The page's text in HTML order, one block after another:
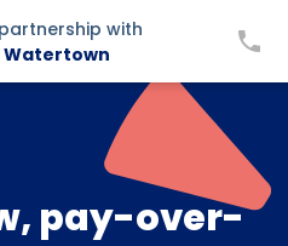
with
Watertown
pay-over-